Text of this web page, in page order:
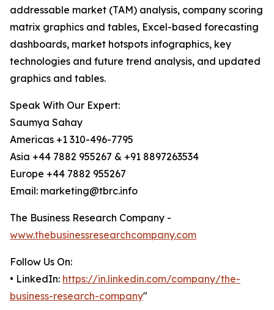
addressable market (TAM) analysis, company scoring
matrix graphics and tables, Excel-based forecasting
dashboards, market hotspots infographics, key
technologies and future trend analysis, and updated
graphics and tables.
Speak With Our Expert:
Saumya Sahay
Americas +1 310-496-7795
Asia +44 7882 955267 & +91 8897263534
Europe +44 7882 955267
Email: marketing@tbrc.info
The Business Research Company -
www.thebusinessresearchcompany.com
Follow Us On:
• LinkedIn: https://in.linkedin.com/company/the-
business-research-company"